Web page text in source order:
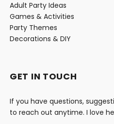
Adult Party Ideas
Games & Activities
Party Themes
Decorations & DIY
GET IN TOUCH
If you have questions,
to reach out anytime. I love